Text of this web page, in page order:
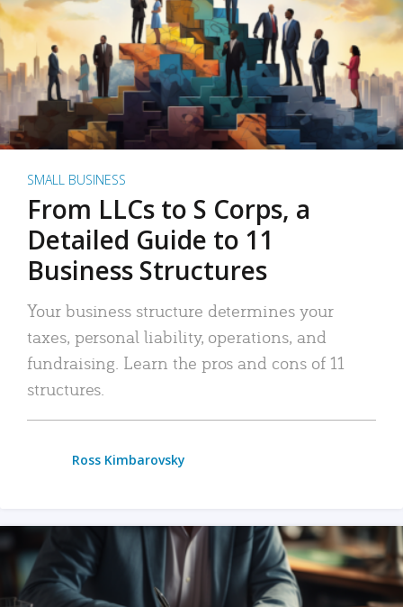
SMALL BUSINESS
From LLCs to S Corps, a
Detailed Guide to 11
Business Structures
Your business structure determines your
taxes, personal liability, operations, and
fundraising. Learn the pros and cons of 11
structures.
Ross Kimbarovsky